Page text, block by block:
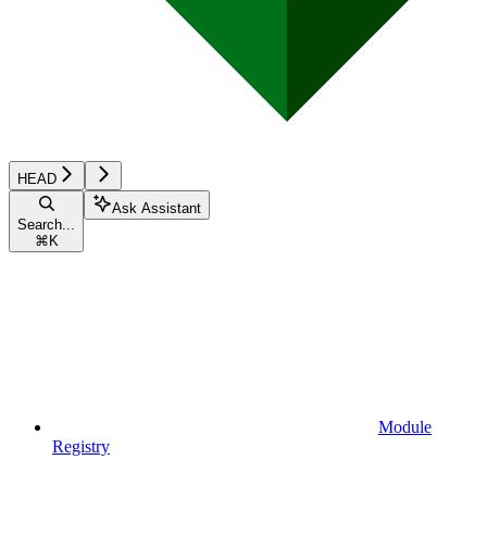
HEAD
Search...
⌘ K
Ask Assistant
Module
Registry